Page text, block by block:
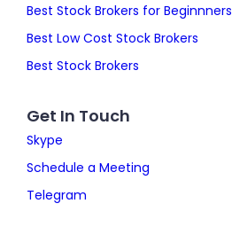
Best Stock Brokers for Beginnners
Best Low Cost Stock Brokers
Best Stock Brokers
Get In Touch
Skype
Schedule a Meeting
Telegram